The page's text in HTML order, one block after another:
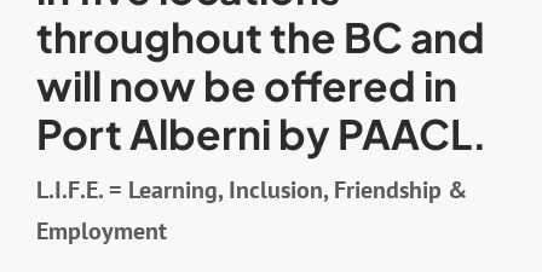
Contact
throughout the BC and
will now be offered in
Port Alberni by PAACL.
L.I.F.E. = Learning, Inclusion, Friendship &
Employment